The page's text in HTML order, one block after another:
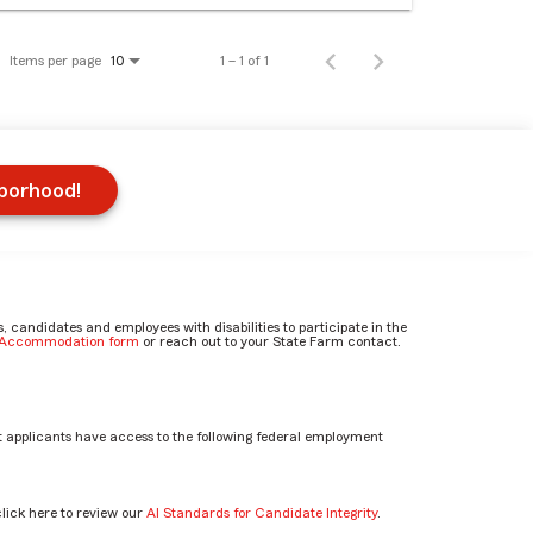
Items per page 10 1 – 1 of 1
and employees with disabilities to participate in the
form or reach out to your State Farm contact.
have access to the following federal employment
here to review our AI Standards for Candidate Integrity.